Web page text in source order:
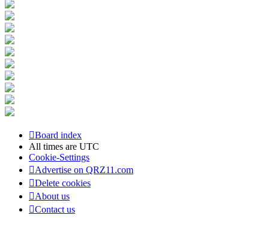
Board index
All times are UTC
Cookie-Settings
Advertise on QRZ11.com
Delete cookies
About us
Contact us